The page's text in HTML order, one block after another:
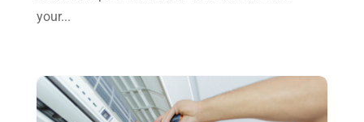
June 2023(8)
May 2023(4)
your...